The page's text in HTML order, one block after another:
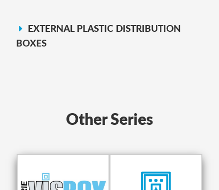
EXTERNAL PLASTIC DISTRIBUTION
BOXES
Other Series